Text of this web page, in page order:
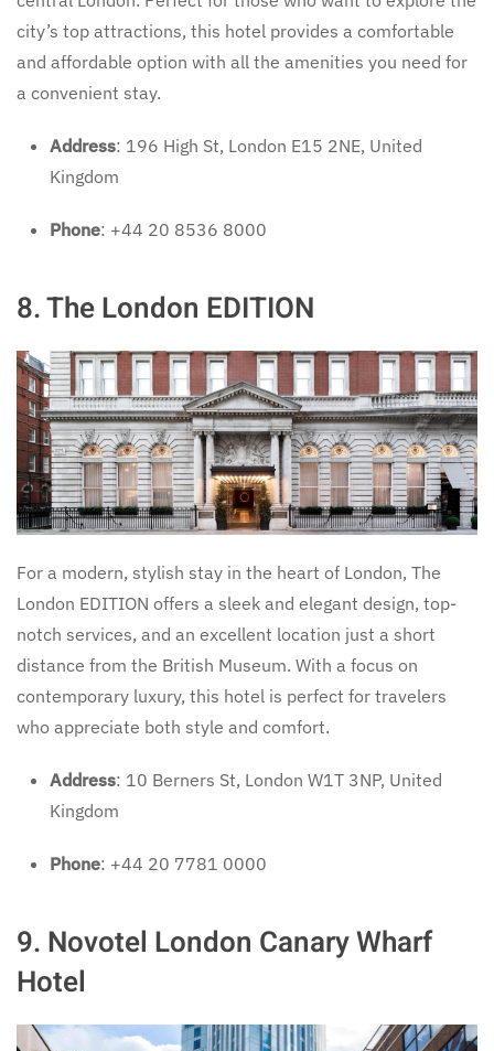
city’s top attractions, this hotel provides a comfortable
and affordable option with all the amenities you need for
a convenient stay.
Address: 196 High St, London E15 2NE, United
Kingdom
Phone: +44 20 8536 8000
8. The London EDITION
For a modern, stylish stay in the heart of London, The
London EDITION offers a sleek and elegant design, top-
notch services, and an excellent location just a short
distance from the British Museum. With a focus on
contemporary luxury, this hotel is perfect for travelers
who appreciate both style and comfort.
Address: 10 Berners St, London W1T 3NP, United
Kingdom
Phone: +44 20 7781 0000
9. Novotel London Canary Wharf
Hotel